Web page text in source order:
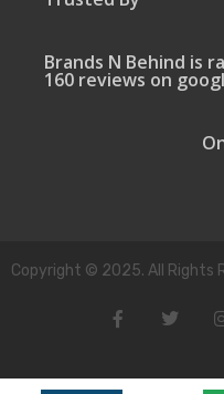
Brands N Behind is
160 reviews on
Copyright © 2025. All Rights